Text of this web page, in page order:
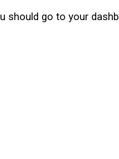
should go to your